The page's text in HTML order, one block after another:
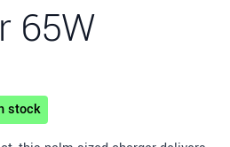
65W
stock